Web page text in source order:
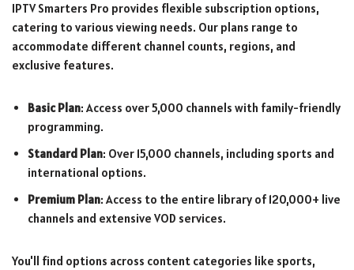
IPTV Smarters Pro provides flexible subscription options,
catering to various viewing needs. Our plans range to
accommodate different channel counts, regions, and
exclusive features.
Basic Plan: Access over 5,000 channels with family-friendly
programming.
Standard Plan: Over 15,000 channels, including sports and
international options.
Premium Plan: Access to the entire library of 120,000+ live
channels and extensive VOD services.
You'll find options across content categories like sports,